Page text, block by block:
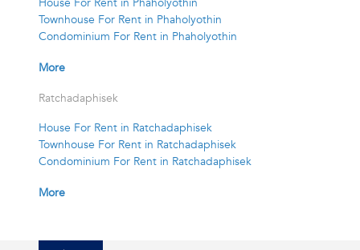
House For Rent in Phaholyothin
Townhouse For Rent in Phaholyothin
Condominium For Rent in Phaholyothin
More
Ratchadaphisek
House For Rent in Ratchadaphisek
Townhouse For Rent in Ratchadaphisek
Condominium For Rent in Ratchadaphisek
More